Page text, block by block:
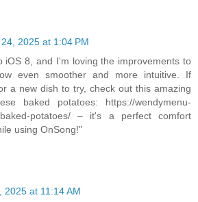
2025 at 1:04 PM
iOS 8, and I'm loving the improvements to
even smoother and more intuitive. If
a new dish to try, check out this amazing
baked potatoes: https://wendymenu-
baked-potatoes/ – it's a perfect comfort
using OnSong!"
2025 at 11:14 AM